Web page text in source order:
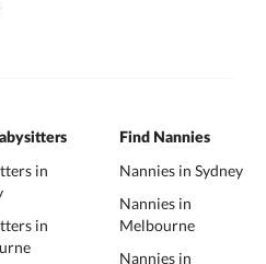
in
in
Find Nannies
Nannies in Sydney
Nannies in
Melbourne
Nannies in